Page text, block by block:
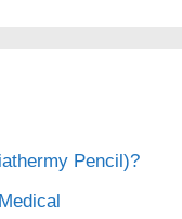
Pencil)?